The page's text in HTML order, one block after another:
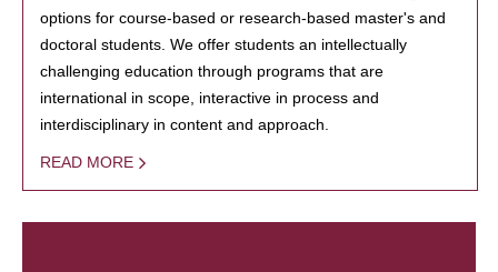
options for course-based or research-based master's and
doctoral students. We offer students an intellectually
challenging education through programs that are
international in scope, interactive in process and
interdisciplinary in content and approach.
READ MORE